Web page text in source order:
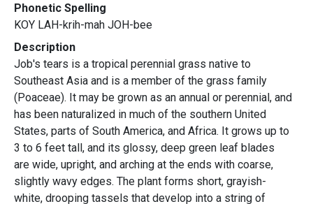
Phonetic Spelling
KOY LAH-krih-mah JOH-bee
Description
Job's tears is a tropical perennial grass native to
Southeast Asia and is a member of the grass family
(Poaceae). It may be grown as an annual or perennial, and
has been naturalized in much of the southern United
States, parts of South America, and Africa. It grows up to
3 to 6 feet tall, and its glossy, deep green leaf blades
are wide, upright, and arching at the ends with coarse,
slightly wavy edges. The plant forms short, grayish-
white, drooping tassels that develop into a string of